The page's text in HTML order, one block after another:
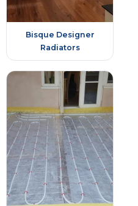
Bisque Designer
Radiators